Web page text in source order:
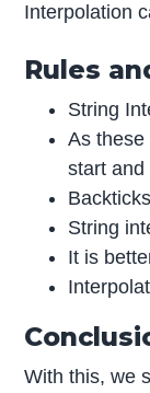
Interpolation
Rules
String
As these
start and
String
It is
With this, we